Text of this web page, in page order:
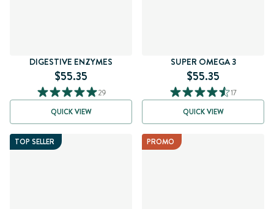
DIGESTIVE ENZYMES
$55.35
29
QUICK VIEW
SUPER OMEGA 3
$55.35
17
QUICK VIEW
TOP SELLER PROMO